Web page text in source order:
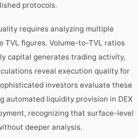
protocols.
requires analyzing multiple
TVL figures. Volume-to-TVL ratios
capital generates trading activity,
reveal execution quality for
investors evaluate these
automated liquidity provision in DEX
recognizing that surface-level
deeper analysis.